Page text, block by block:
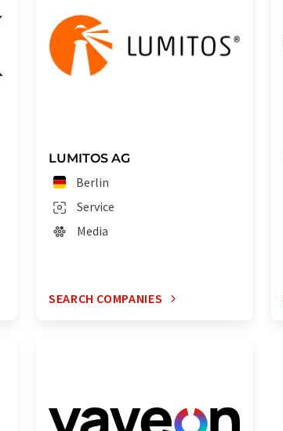
LUMITOS AG
Berlin
Service
Media
SEARCH COMPANIES